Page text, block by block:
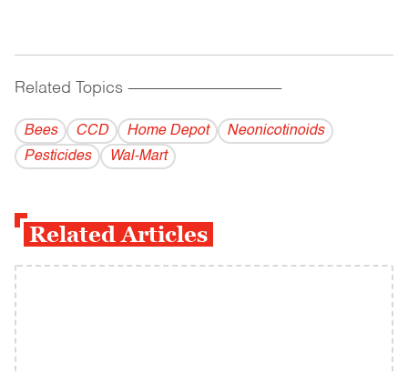
Related Topics ------------------------------------------
Bees CCD Home Depot
Neonicotinoids
Pesticides
Wal-Mart
Related Articles